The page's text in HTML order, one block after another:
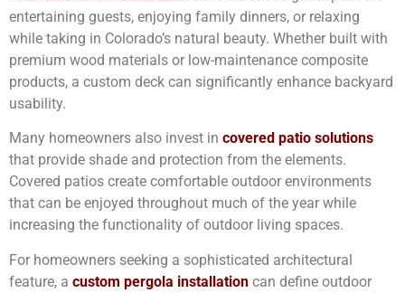
entertaining guests, enjoying family dinners, or relaxing
while taking in Colorado’s natural beauty. Whether built with
premium wood materials or low-maintenance composite
products, a custom deck can significantly enhance backyard
usability.
Many homeowners also invest in covered patio solutions
that provide shade and protection from the elements.
Covered patios create comfortable outdoor environments
that can be enjoyed throughout much of the year while
increasing the functionality of outdoor living spaces.
For homeowners seeking a sophisticated architectural
feature, a custom pergola installation can define outdoor